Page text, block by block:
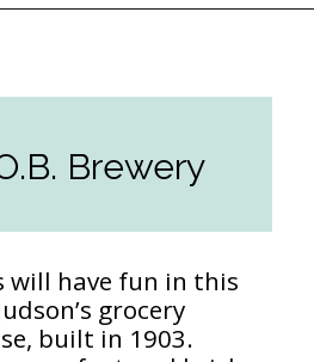
Brewery
will have fun in this
grocery
built in 1903.